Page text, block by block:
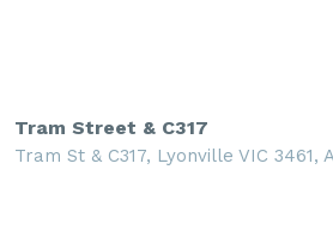
Tram Street & C317
Tram St & C317, Lyonville VIC 3461,